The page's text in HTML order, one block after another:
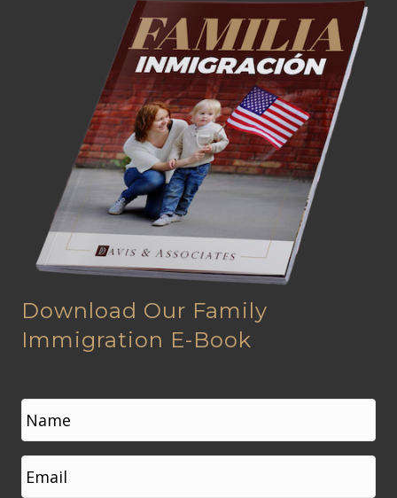
Download Our Family
Immigration E-Book
N
a
m
e
*
First
E
m